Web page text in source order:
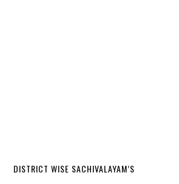
DISTRICT WISE SACHIVALAYAM’S